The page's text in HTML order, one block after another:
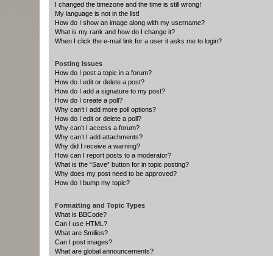
I changed the timezone and the time is still wrong!
My language is not in the list!
How do I show an image along with my username?
What is my rank and how do I change it?
When I click the e-mail link for a user it asks me to login?
Posting Issues
How do I post a topic in a forum?
How do I edit or delete a post?
How do I add a signature to my post?
How do I create a poll?
Why can’t I add more poll options?
How do I edit or delete a poll?
Why can’t I access a forum?
Why can’t I add attachments?
Why did I receive a warning?
How can I report posts to a moderator?
What is the “Save” button for in topic posting?
Why does my post need to be approved?
How do I bump my topic?
Formatting and Topic Types
What is BBCode?
Can I use HTML?
What are Smilies?
Can I post images?
What are global announcements?